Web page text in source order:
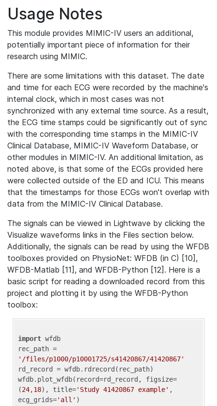
Usage Notes
This module provides MIMIC-IV users an additional,
potentially important piece of information for their
research using MIMIC.
There are some limitations with this dataset. The date
and time for each ECG were recorded by the machine's
internal clock, which in most cases was not
synchronized with any external time source. As a result,
the ECG time stamps could be significantly out of sync
with the corresponding time stamps in the MIMIC-IV
Clinical Database, MIMIC-IV Waveform Database, or
other modules in MIMIC-IV. An additional limitation, as
noted above, is that some of the ECGs provided here
were collected outside of the ED and ICU. This means
that the timestamps for those ECGs won't overlap with
data from the MIMIC-IV Clinical Database.
The signals can be viewed in Lightwave by clicking the
Visualize waveforms links in the Files section below.
Additionally, the signals can be read by using the WFDB
toolboxes provided on PhysioNet: WFDB (in C) [10],
WFDB-Matlab [11], and WFDB-Python [12]. Here is a
basic script for reading a downloaded record from this
project and plotting it by using the WFDB-Python
toolbox:
import wfdb
'/files/p1000/p10001725/s41420867/41420867'
rd_record = wfdb.rdrecord(rec_path)
wfdb.plot_wfdb(record=rd_record, figsize=
(24,18), title='Study 41420867 example' ,
ecg_grids='all'